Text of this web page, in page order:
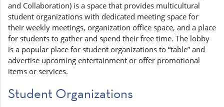
and Collaboration) is a space that provides multicultural
student organizations with dedicated meeting space for
their weekly meetings, organization office space, and a place
for students to gather and spend their free time. The lobby
is a popular place for student organizations to “table” and
advertise upcoming entertainment or offer promotional
items or services.
Student Organizations